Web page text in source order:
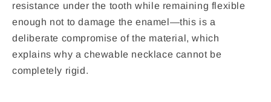
resistance under the tooth while remaining flexible
enough not to damage the enamel—this is a
deliberate compromise of the material, which
explains why a chewable necklace cannot be
completely rigid.